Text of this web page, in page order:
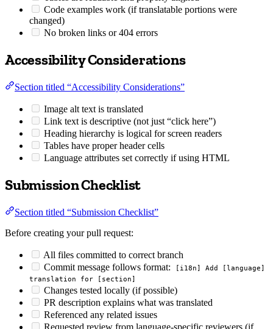
Code examples work (if translatable portions were
changed)
No broken links or 404 errors
Accessibility Considerations
Section titled “Accessibility Considerations”
Image alt text is translated
Link text is descriptive (not just “click here”)
Heading hierarchy is logical for screen readers
Tables have proper header cells
Language attributes set correctly if using HTML
Submission Checklist
Section titled “Submission Checklist”
Before creating your pull request:
All files committed to correct branch
Commit message follows format:
[i18n] Add [language]
translation for [section]
Changes tested locally (if possible)
PR description explains what was translated
Referenced any related issues
Requested review from language-specific reviewers (if